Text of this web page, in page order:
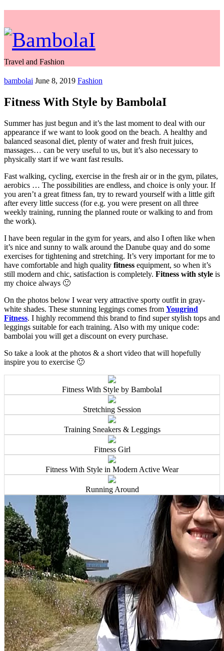
Travel and Fashion
bambolai June 8, 2019 Fashion
Fitness With Style by BambolaI
Summer has just begun and it’s the last moment to deal with our
appearance if we want to look good on the beach. A healthy and
balanced seasonal diet, plenty of water and fresh fruit juices,
massages… can be very useful to us, but it’s also necessary to
physically start if we want fast results.
Fast walking, cycling, exercise in the fresh air or in the gym, pilates,
aerobics … The possibilities are endless, and choice is only your. If
you aren’t a great fitness fan, try to reward yourself with a little gift
after every little success (for e.g. you were present on all three
weekly training, running the planned route or walking to and from
the work).
I have been regular in the gym for years, and also I often like when
it’s nice and sunny to walk around the Danube quay and do some
exercises for tightening and stretching. It’s very important for me to
have comfortable and high quality fitness equipment, so when it’s
still modern and chic, satisfaction is completely. Fitness with style is
my choice always 🙂
On the photos below I wear very attractive sporty outfit in gray-
white shades. These stunning leggings comes from Yougrind
Fitness. I highly recommend this brand to find super stylish tops and
leggings suitable for each training. Also with my unique code:
bambolai you will get a discount on every purchase.
So take a look at the photos & a short video that will hopefully
inspire you to exercise 🙂
Fitness With Style by BambolaI
Stretching Session
Training Sneakers & Leggings
Fitness Girl
Fitness With Style in Modern Active Wear
Running Around